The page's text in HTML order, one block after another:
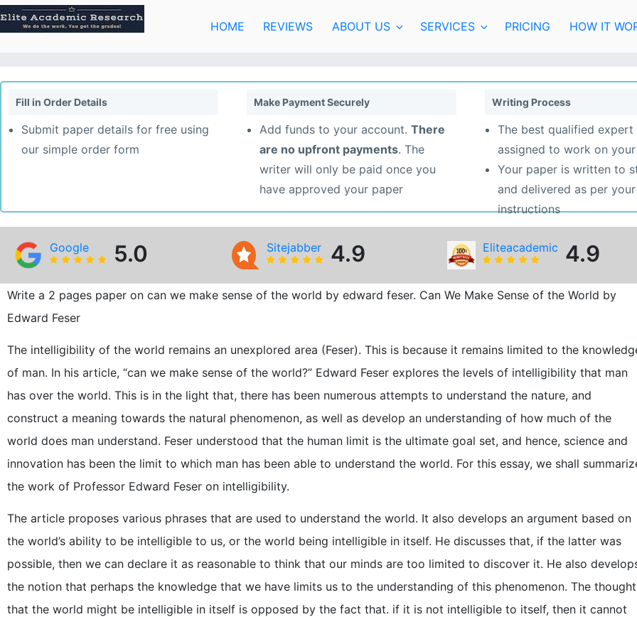
Skip
to
content
HOME REVIEWS ABOUT US SERVICES PRICING HOW IT
Fill in Order Details
Submit paper details for free using
our simple order form
Make Payment Securely
Add funds to your account. There
are no upfront payments. The
writer will only be paid once you
have approved your paper
Writing Process
The best qualified
assigned to work on
Your paper is written to
and delivered as per your
instructions
Google 5.0 Sitejabber 4.9 Eliteacademic 4.9
Write a 2 pages paper on can we make sense of the world by edward feser. Can We Make Sense of the World by
Edward Feser
The intelligibility of the world remains an unexplored area (Feser). This is because it remains limited to the
of man. In his article, “can we make sense of the world?” Edward Feser explores the levels of intelligibility that man
has over the world. This is in the light that, there has been numerous attempts to understand the nature, and
construct a meaning towards the natural phenomenon, as well as develop an understanding of how much of the
world does man understand. Feser understood that the human limit is the ultimate goal set, and hence, science and
innovation has been the limit to which man has been able to understand the world. For this essay, we shall
the work of Professor Edward Feser on intelligibility.
The article proposes various phrases that are used to understand the world. It also develops an argument based on
the world’s ability to be intelligible to us, or the world being intelligible in itself. He discusses that, if the latter was
possible, then we can declare it as reasonable to think that our minds are too limited to discover it. He also
the notion that perhaps the knowledge that we have limits us to the understanding of this phenomenon. The thought
that the world might be intelligible in itself is opposed by the fact that. if it is not intelligible to itself, then it cannot